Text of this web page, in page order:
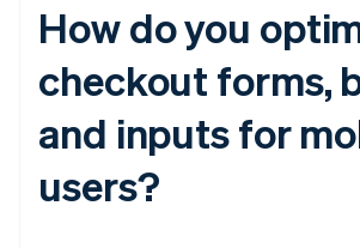
How do you
checkout forms,
and inputs for
users?